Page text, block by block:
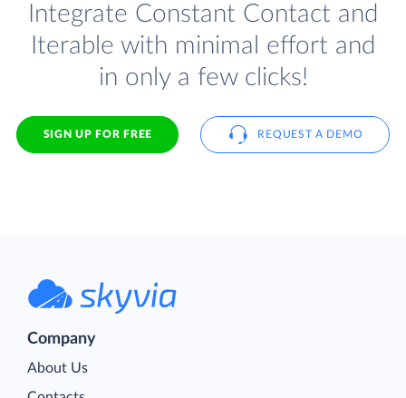
Integrate Constant Contact and
Iterable with minimal effort and
in only a few clicks!
SIGN UP FOR FREE REQUEST A DEMO
Company
About Us